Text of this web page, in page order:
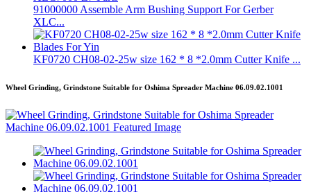
91000000 Assemble Arm Bushing Support For Gerber
XLC...
KF0720 CH08-02-25w size 162 * 8 *2.0mm Cutter Knife ...
Wheel Grinding, Grindstone Suitable for Oshima Spreader Machine 06.09.02.1001